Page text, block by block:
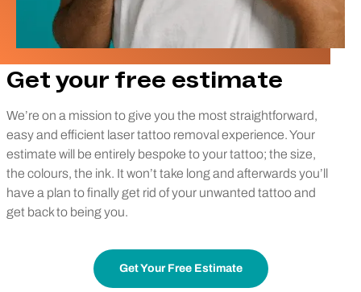
Get your free estimate
We’re on a mission to give you the most straightforward,
easy and efficient laser tattoo removal experience. Your
estimate will be entirely bespoke to your tattoo; the size,
the colours, the ink. It won’t take long and afterwards you’ll
have a plan to finally get rid of your unwanted tattoo and
get back to being you.
Get Your Free Estimate